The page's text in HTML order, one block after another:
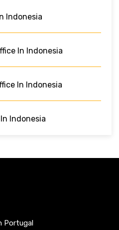
Indonesia
In Indonesia
In Indonesia
Indonesia
Portugal